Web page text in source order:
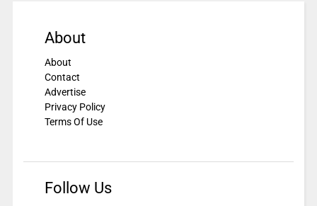
About
About
Contact
Advertise
Privacy Policy
Terms Of Use
Follow Us